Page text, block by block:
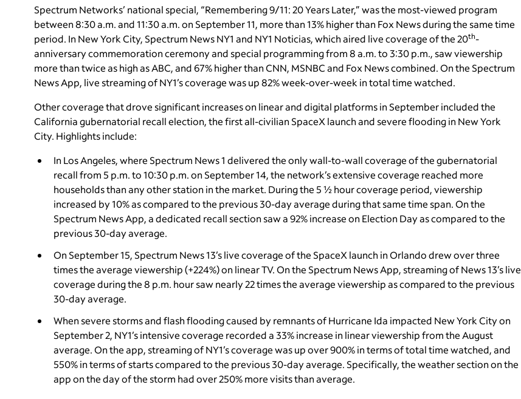
Spectrum Networks’ national special, “Remembering 9/11: 20 Years Later,” was the most-viewed program
between 8:30 a.m. and 11:30 a.m. on September 11, more than 13% higher than Fox News during the same time
period. In New York City, Spectrum News NY1 and NY1 Noticias, which aired live coverage of the 20th-
anniversary commemoration ceremony and special programming from 8 a.m. to 3:30 p.m., saw viewership
more than twice as high as ABC, and 67% higher than CNN, MSNBC and Fox News combined. On the Spectrum
News App, live streaming of NY1’s coverage was up 82% week-over-week in total time watched.
Other coverage that drove significant increases on linear and digital platforms in September included the
California gubernatorial recall election, the first all-civilian SpaceX launch and severe flooding in New York
City. Highlights include:
In Los Angeles, where Spectrum News 1 delivered the only wall-to-wall coverage of the gubernatorial
recall from 5 p.m. to 10:30 p.m. on September 14, the network’s extensive coverage reached more
households than any other station in the market. During the 5 ½ hour coverage period, viewership
increased by 10% as compared to the previous 30-day average during that same time span. On the
Spectrum News App, a dedicated recall section saw a 92% increase on Election Day as compared to the
previous 30-day average.
On September 15, Spectrum News 13’s live coverage of the SpaceX launch in Orlando drew over three
times the average viewership (+224%) on linear TV. On the Spectrum News App, streaming of News 13’s live
coverage during the 8 p.m. hour saw nearly 22 times the average viewership as compared to the previous
30-day average.
When severe storms and flash flooding caused by remnants of Hurricane Ida impacted New York City on
September 2, NY1’sintensive coverage recorded a 33% increase in linear viewership from the August
average. On the app, streaming of NY1’s coverage was up over 900% in terms of total time watched, and
550% in terms of starts compared to the previous 30-day average. Specifically, the weather section on the
app on the day of the storm had over 250% more visits than average.